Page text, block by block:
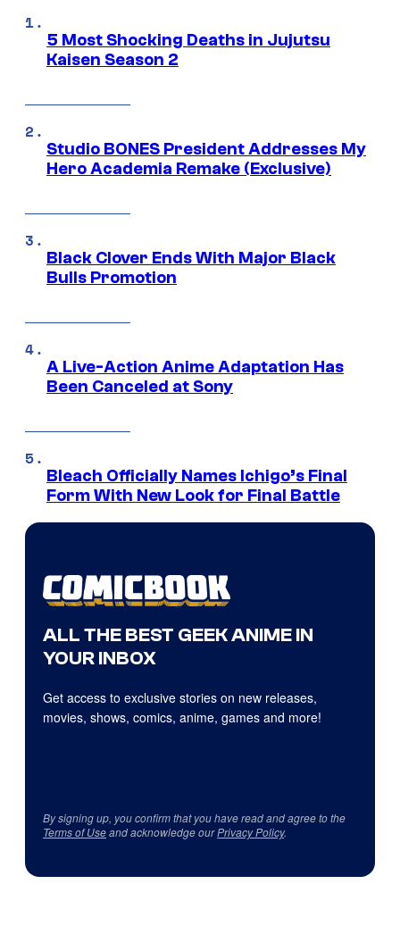
5 Most Shocking Deaths in Jujutsu
Kaisen Season 2
Studio BONES President Addresses My
Hero Academia Remake (Exclusive)
Black Clover Ends With Major Black
Bulls Promotion
A Live-Action Anime Adaptation Has
Been Canceled at Sony
Bleach Officially Names Ichigo’s Final
Form With New Look for Final Battle
ALL THE BEST GEEK ANIME IN
YOUR INBOX
Get access to exclusive stories on new releases,
movies, shows, comics, anime, games and more!
By signing up, you confirm that you have read and agree to the
Terms of Useand acknowledge ourPrivacy Policy.